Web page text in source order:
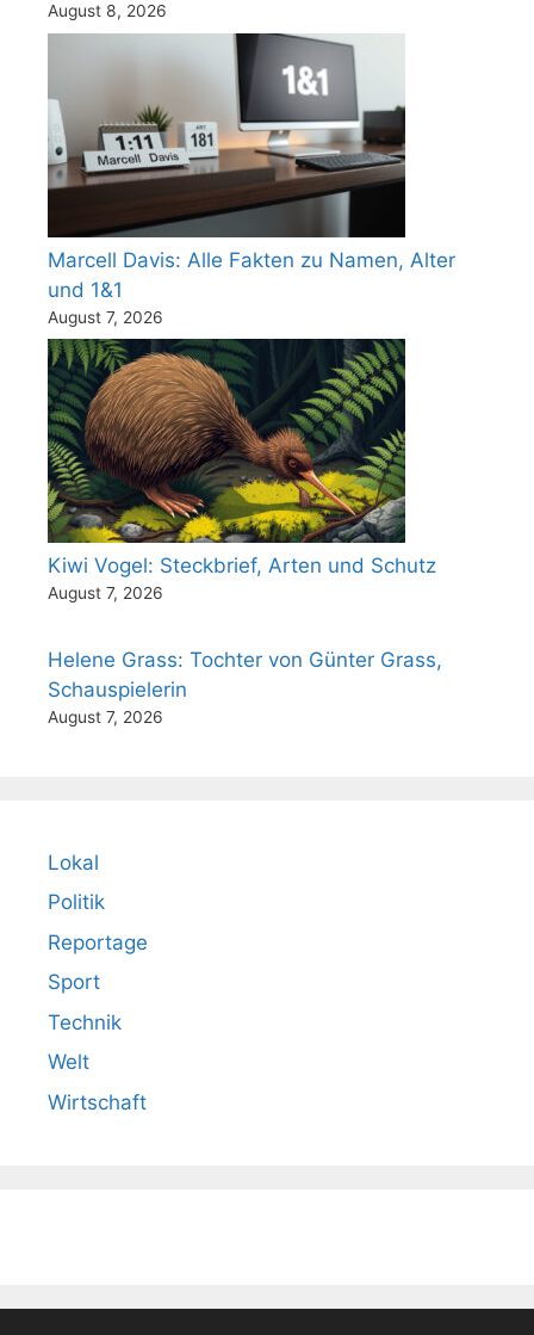
August 8, 2026
Marcell Davis: Alle Fakten zu Namen, Alter
und 1&1
August 7, 2026
Kiwi Vogel: Steckbrief, Arten und Schutz
August 7, 2026
Helene Grass: Tochter von Günter Grass,
Schauspielerin
August 7, 2026
Lokal
Politik
Reportage
Sport
Technik
Welt
Wirtschaft